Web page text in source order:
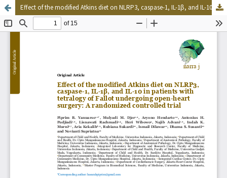
Effect of the modified Atkins diet on NLRP3, caspase-1, IL-1β, and IL-10 in patients with tetralogy of Fallot undergoing open-heart surgery: A randomized controlled trial